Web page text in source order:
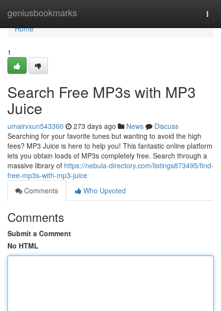
geniusbookmarks
Home
Home
1
Search Free MP3s with MP3
Juice
umairvxun543360 273 days ago News
Discuss
Searching for your favorite tunes but wanting to avoid the high
fees? MP3 Juice is here to help you! This fantastic online platform
lets you obtain loads of MP3s completely free. Search through a
massive library of https://nebula-directory.com/listings873495/find-
free-mp3s-with-mp3-juice
Comments
Who Upvoted
Comments
Submit a Comment
No HTML